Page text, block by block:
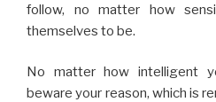
follow, no matter how
themselves to be.
No matter how intelligent
beware your reason, which is